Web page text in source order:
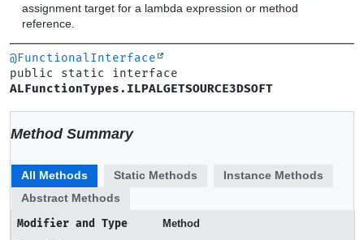
assignment target for a lambda expression or method
reference.
@FunctionalInterface
ALFunctionTypes.ILPALGETSOURCE3DSOFT
Method Summary
All Methods Static Methods
Instance Methods
Abstract Methods
Modifier and Type
Method